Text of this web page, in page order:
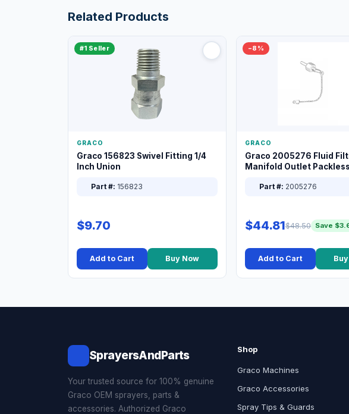
Related Products
#1 Seller
GRACO
Graco 156823 Swivel Fitting 1/4
Inch Union
Part #: 156823
$9.70
Add to Cart Buy Now
−8%
GRACO
Graco 2005276 Fluid
Manifold Outlet
Part #: 2005276
$44.81$48.50 Save
Add to Cart
SprayersAndParts
Your trusted source for 100% genuine
Graco OEM sprayers, parts &
accessories. Authorized Graco
Shop
Graco Machines
Graco Accessories
Spray Tips & Guards